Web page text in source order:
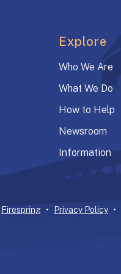
Explore
Who We Are
What We Do
How to Help
Newsroom
Information
Firespring Privacy Policy